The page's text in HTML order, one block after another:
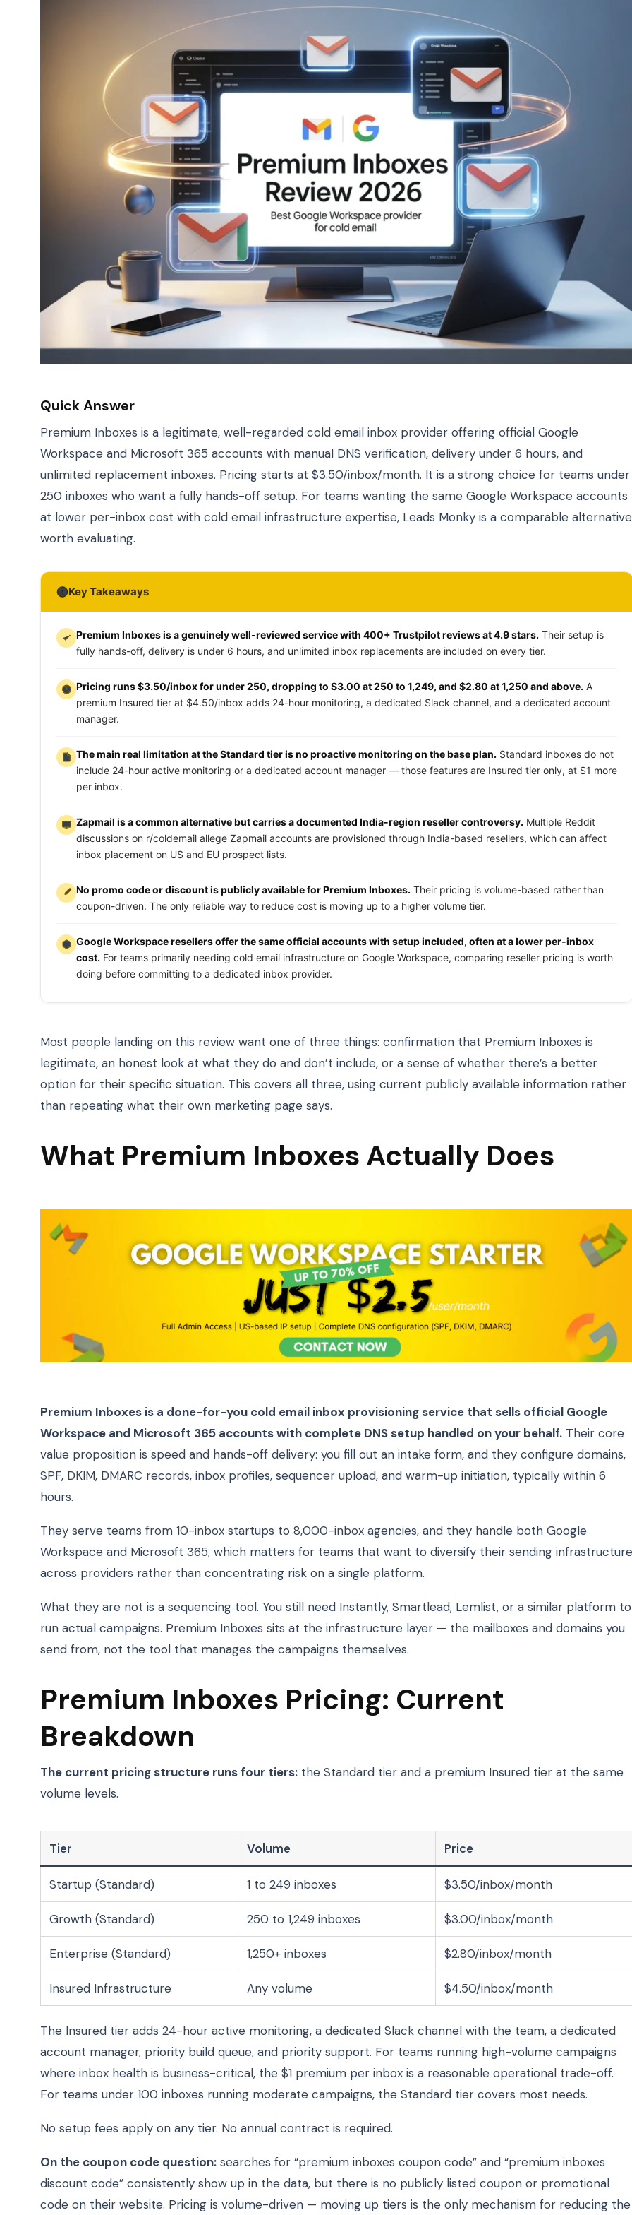
Quick Answer
Premium Inboxes is a legitimate, well-regarded cold email inbox provider offering official Google
Workspace and Microsoft 365 accounts with manual DNS verification, delivery under 6 hours, and
unlimited replacement inboxes. Pricing starts at $3.50/inbox/month. It is a strong choice for teams under
250 inboxes who want a fully hands-off setup. For teams wanting the same Google Workspace accounts
at lower per-inbox cost with cold email infrastructure expertise, Leads Monky is a comparable alternative
worth evaluating.
Key Takeaways
Premium Inboxes is a genuinely well-reviewed service with 400+ Trustpilot reviews at 4.9 stars. Their setup is
fully hands-off, delivery is under 6 hours, and unlimited inbox replacements are included on every tier.
Pricing runs $3.50/inbox for under 250, dropping to $3.00 at 250 to 1,249, and $2.80 at 1,250 and above. A
premium Insured tier at $4.50/inbox adds 24-hour monitoring, a dedicated Slack channel, and a dedicated account
manager.
The main real limitation at the Standard tier is no proactive monitoring on the base plan. Standard inboxes do not
include 24-hour active monitoring or a dedicated account manager — those features are Insured tier only, at $1 more
per inbox.
Zapmail is a common alternative but carries a documented India-region reseller controversy. Multiple Reddit
discussions on r/coldemail allege Zapmail accounts are provisioned through India-based resellers, which can affect
inbox placement on US and EU prospect lists.
No promo code or discount is publicly available for Premium Inboxes. Their pricing is volume-based rather than
coupon-driven. The only reliable way to reduce cost is moving up to a higher volume tier.
Google Workspace resellers offer the same official accounts with setup included, often at a lower per-inbox
cost. For teams primarily needing cold email infrastructure on Google Workspace, comparing reseller pricing is worth
doing before committing to a dedicated inbox provider.
Most people landing on this review want one of three things: confirmation that Premium Inboxes is
legitimate, an honest look at what they do and don’t include, or a sense of whether there’s a better
option for their specific situation. This covers all three, using current publicly available information rather
than repeating what their own marketing page says.
What Premium Inboxes Actually Does
Premium Inboxes is a done-for-you cold email inbox provisioning service that sells official Google
Workspace and Microsoft 365 accounts with complete DNS setup handled on your behalf. Their core
value proposition is speed and hands-off delivery: you fill out an intake form, and they configure domains,
SPF, DKIM, DMARC records, inbox profiles, sequencer upload, and warm-up initiation, typically within 6
hours.
They serve teams from 10-inbox startups to 8,000-inbox agencies, and they handle both Google
Workspace and Microsoft 365, which matters for teams that want to diversify their sending infrastructure
across providers rather than concentrating risk on a single platform.
What they are not is a sequencing tool. You still need Instantly, Smartlead, Lemlist, or a similar platform to
run actual campaigns. Premium Inboxes sits at the infrastructure layer — the mailboxes and domains you
send from, not the tool that manages the campaigns themselves.
Premium Inboxes Pricing: Current
Breakdown
The current pricing structure runs four tiers: the Standard tier and a premium Insured tier at the same
volume levels.
Tier Volume Price
Startup (Standard) 1 to 249 inboxes $3.50/inbox/month
Growth (Standard) 250 to 1,249 inboxes $3.00/inbox/month
Enterprise (Standard) 1,250+ inboxes $2.80/inbox/month
Insured Infrastructure Any volume $4.50/inbox/month
The Insured tier adds 24-hour active monitoring, a dedicated Slack channel with the team, a dedicated
account manager, priority build queue, and priority support. For teams running high-volume campaigns
where inbox health is business-critical, the $1 premium per inbox is a reasonable operational trade-off.
For teams under 100 inboxes running moderate campaigns, the Standard tier covers most needs.
No setup fees apply on any tier. No annual contract is required.
On the coupon code question: searches for “premium inboxes coupon code” and “premium inboxes
discount code” consistently show up in the data, but there is no publicly listed coupon or promotional
code on their website. Pricing is volume-driven — moving up tiers is the only mechanism for reducing the